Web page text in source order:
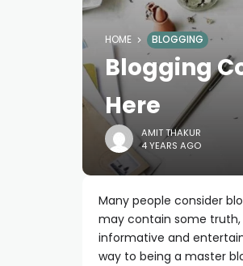
HOME BLOGGING
Blogging
Here
AMIT THAKUR
4 YEARS AGO
Many people consider
may contain some
informative and
way to being a master